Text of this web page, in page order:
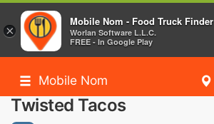
Mobile Nom
Twisted Tacos
×
Mobile Nom - Food Truck Finder
Worlan Software L.L.C.
FREE - In Google Play